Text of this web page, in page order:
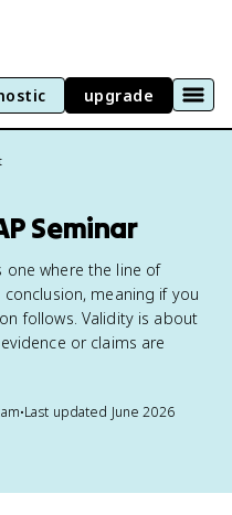
upgrade
Seminar
one where the line of
meaning if you
follows. Validity is about
or claims are
•Last updated June 2026